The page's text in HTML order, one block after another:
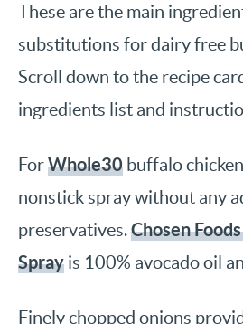
These are the main
substitutions for dairy free
Scroll down to the recipe
ingredients list and
ForWhole30 buffalo
nonstick spray without any
preservatives.Chosen
Spray is 100% avocado oil
Finely chopped onions